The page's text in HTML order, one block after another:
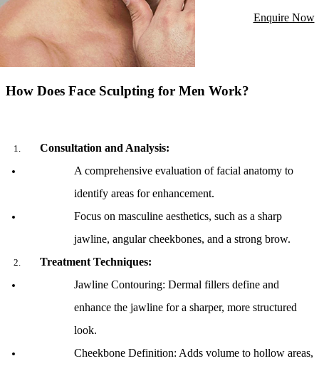
Enquire Now
How Does Face Sculpting for Men Work?
Consultation and Analysis:
A comprehensive evaluation of facial anatomy to
identify areas for enhancement.
Focus on masculine aesthetics, such as a sharp
jawline, angular cheekbones, and a strong brow.
Treatment Techniques:
Jawline Contouring: Dermal fillers define and
enhance the jawline for a sharper, more structured
look.
Cheekbone Definition: Adds volume to hollow areas,